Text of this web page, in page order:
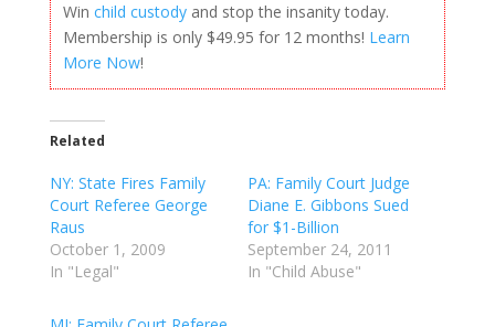
Winchild custody and stop the insanity today.
Membership is only $49.95 for 12 months! Learn
More Now!
Related
NY: State Fires Family
Court Referee George
Raus
October 1, 2009
In "Legal"
PA: Family Court Judge
Diane E. Gibbons Sued
for $1-Billion
September 24, 2011
In "Child Abuse"